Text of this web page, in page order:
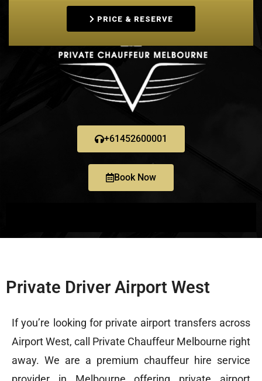
+61452600001
Book Now
Private Driver Airport West
If you’re looking for private airport transfers across
Airport West, call Private Chauffeur Melbourne right
away. We are a premium chauffeur hire service
PRICE & RESERVE